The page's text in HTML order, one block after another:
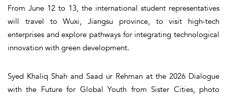
From June 12 to 13, the international student representatives
will travel to Wuxi, Jiangsu province, to visit high-tech
enterprises and explore pathways for integrating technological
innovation with green development.
Syed Khaliq Shah and Saad ur Rehman at the 2026 Dialogue
with the Future for Global Youth from Sister Cities, photo